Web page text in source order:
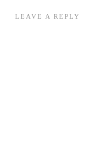
LEAVE A REPLY